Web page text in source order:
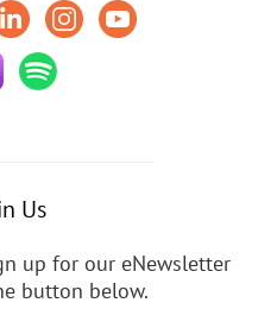
Us
up for our eNewsletter
button below.